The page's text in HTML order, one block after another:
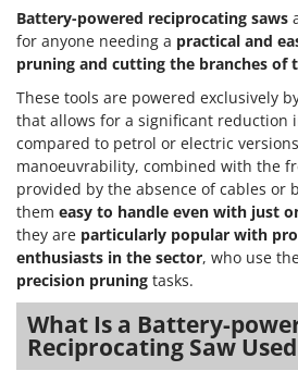
Ninja
Novatec
Novital
NuAir
NuovaFac
O
Officine Savioli
Oliviero
Olix
OMA
Omas
Ompagrill
Battery-powered reciprocating saws
for anyone needing a practical and
pruning and cutting the branches of
These tools are powered exclusively
that allows for a significant reduction
compared to petrol or electric
manoeuvrability, combined with the
provided by the absence of cables or
them easy to handle even with just
they are particularly popular with
enthusiasts in the sector, who use
precision pruning tasks.
What Is a Battery-
Reciprocating Saw